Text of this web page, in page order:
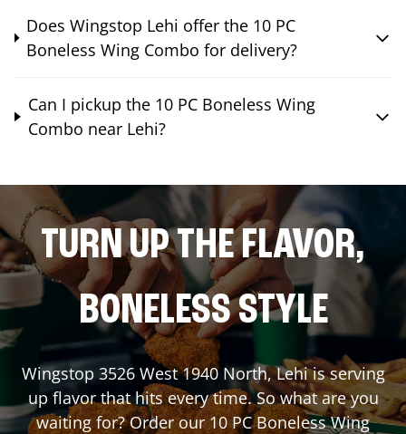
Does Wingstop Lehi offer the 10 PC
Boneless Wing Combo for delivery?
Can I pickup the 10 PC Boneless Wing
Combo near Lehi?
TURN UP THE FLAVOR,
BONELESS STYLE
Wingstop 3526 West 1940 North,Lehiis serving
up flavor that hits every time. So what are you
waiting for? Order our 10 PC Boneless Wing